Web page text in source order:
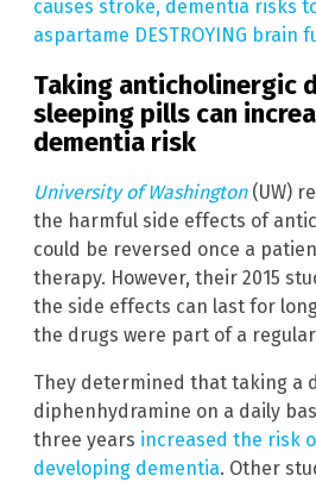
causes stroke, dementia risks
aspartame DESTROYING brain
Taking anticholinergic
sleeping pills can
dementia risk
University of Washington(UW)
the harmful side effects of
could be reversed once a
therapy. However, their 2015
the side effects can last for
the drugs were part of a
They determined that taking a
diphenhydramine on a daily
three years increased the risk
developing dementia. Other